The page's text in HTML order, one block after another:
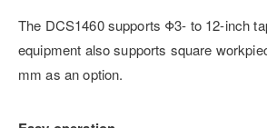
The DCS1460 supports Φ3- to 12-inch
equipment also supports square
mm as an option.